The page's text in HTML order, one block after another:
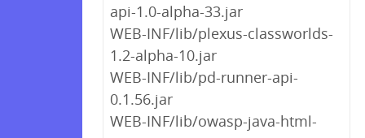
api-1.0-alpha-33.jar
WEB-INF/lib/plexus-classworlds-
1.2-alpha-10.jar
WEB-INF/lib/pd-runner-api-
0.1.56.jar
WEB-INF/lib/owasp-java-html-